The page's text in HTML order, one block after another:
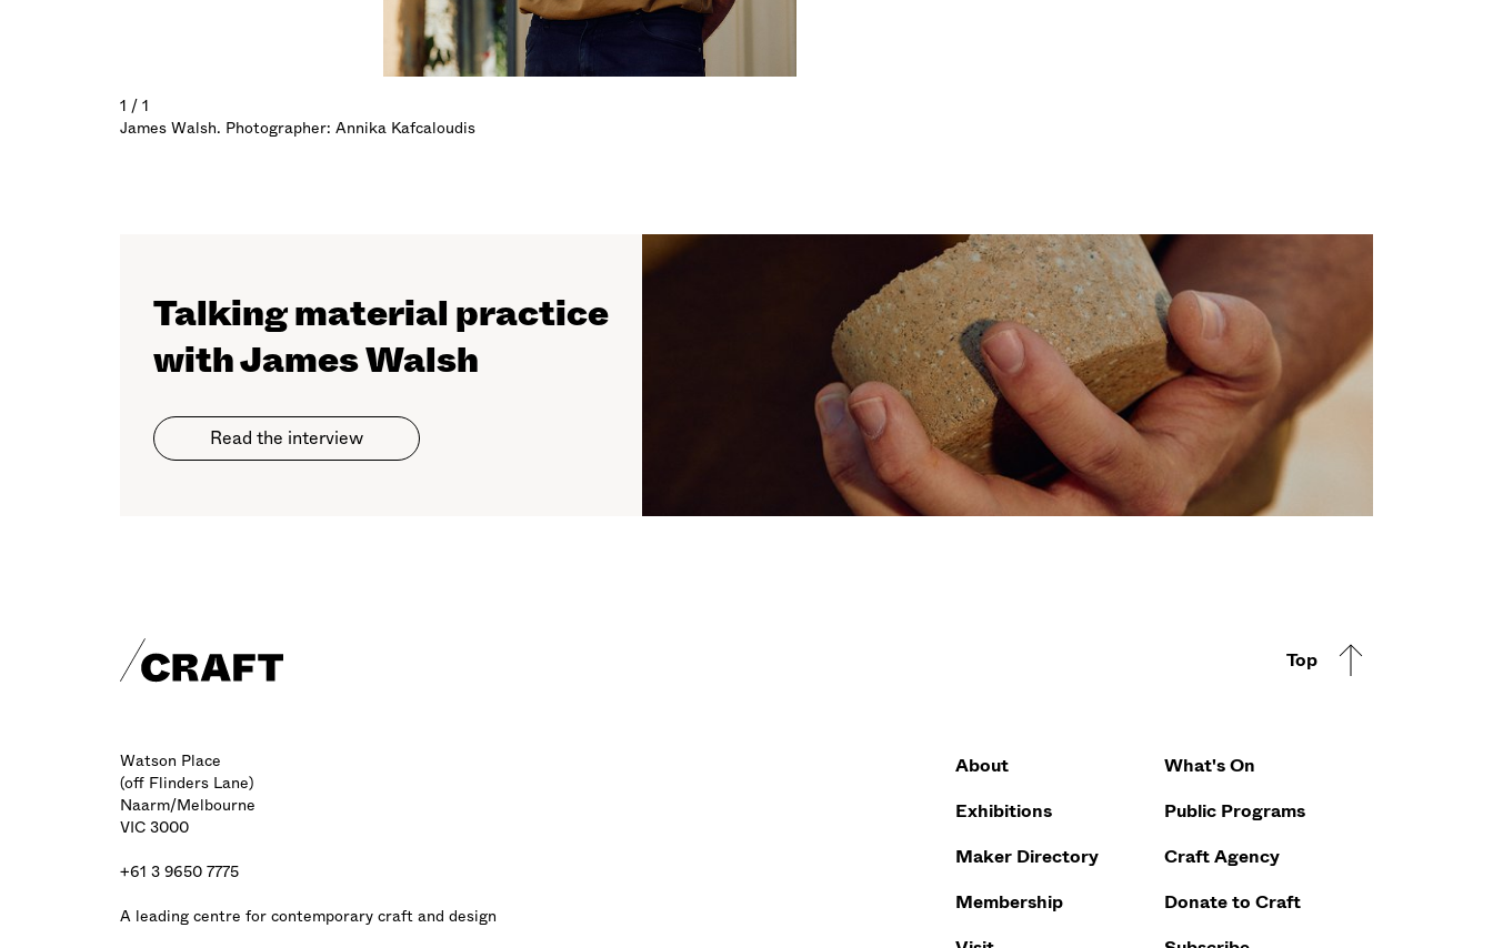
1 / 1
James Walsh. Photographer: Annika Kafcaloudis
Talking material practice
with James Walsh
Read the interview
Craft footer Top
About
What's On
Exhibitions
Public Programs
Maker Directory
Craft Agency
Membership
Donate to Craft
Watson Place
(off Flinders Lane)
Naarm/Melbourne
VIC 3000
+61 3 9650 7775
A leading centre for contemporary craft and design